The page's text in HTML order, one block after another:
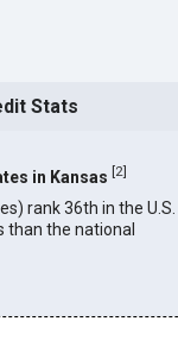
Stats
in Kansas [2]
rank 36th in the U.S.
than the national